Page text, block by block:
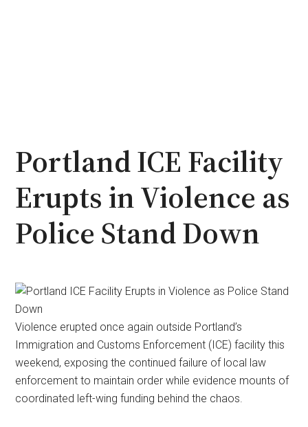
Portland ICE Facility
Erupts in Violence as
Police Stand Down
Violence erupted once again outside Portland’s
Immigration and Customs Enforcement (ICE) facility this
weekend, exposing the continued failure of local law
enforcement to maintain order while evidence mounts of
coordinated left-wing funding behind the chaos.